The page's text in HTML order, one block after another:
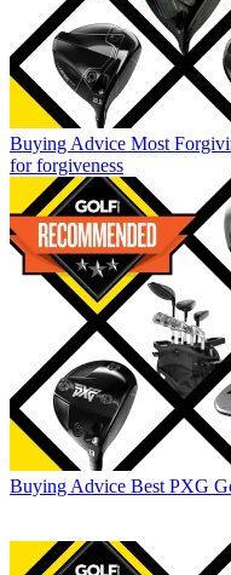
Buying Advice Most
for forgiveness
Buying Advice Best PXG